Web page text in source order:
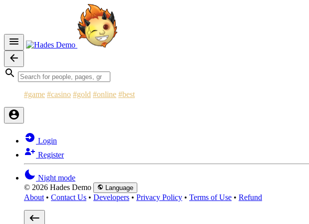
#game #casino #gold #online #best
Login
Register
Night mode
© 2026 Hades Demo
Language
About • Contact Us • Developers • Privacy Policy • Terms of Use • Refund